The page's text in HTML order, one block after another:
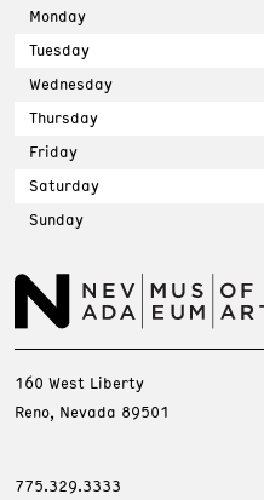
Monday
Tuesday
Wednesday
Thursday
Friday
Saturday
Sunday
160 West Liberty
Reno, Nevada 89501
775.329.3333